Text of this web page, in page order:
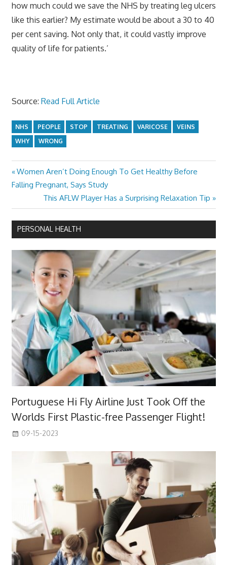
how much could we save the NHS by treating leg ulcers
like this earlier? My estimate would be about a 30 to 40
per cent saving. Not only that, it could vastly improve
quality of life for patients.’
Source: Read Full Article
NHS PEOPLE STOP TREATING VARICOSE
VEINS
WHY
WRONG
Post
navigation
Previous
Post:
Women Aren’t Doing Enough To Get Healthy Before
Falling Pregnant, Says Study
Next
Post:
This AFLW Player Has a Surprising Relaxation Tip
PERSONAL HEALTH
Portuguese Hi Fly Airline Just Took Off the
Worlds First Plastic-free Passenger Flight!
09-15-2023